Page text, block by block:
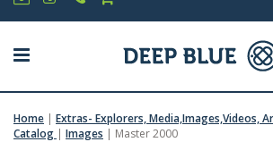
Home | Extras- Explorers, Media,Images,Videos,
Catalog | Images | Master 2000